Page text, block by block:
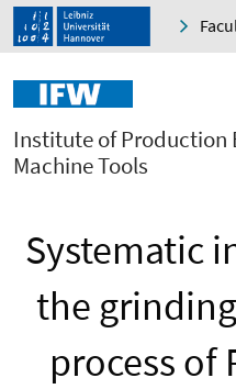
Institute of Production
Machine Tools
Systematic
the
process of